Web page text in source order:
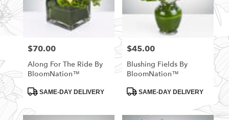
Price:
$70.00
Along For The Ride By
BloomNation™
ProductSAME-DAY DELIVERY
Price:
$45.00
Blushing Fields By
BloomNation™
ProductSAME-DAY DELIVERY